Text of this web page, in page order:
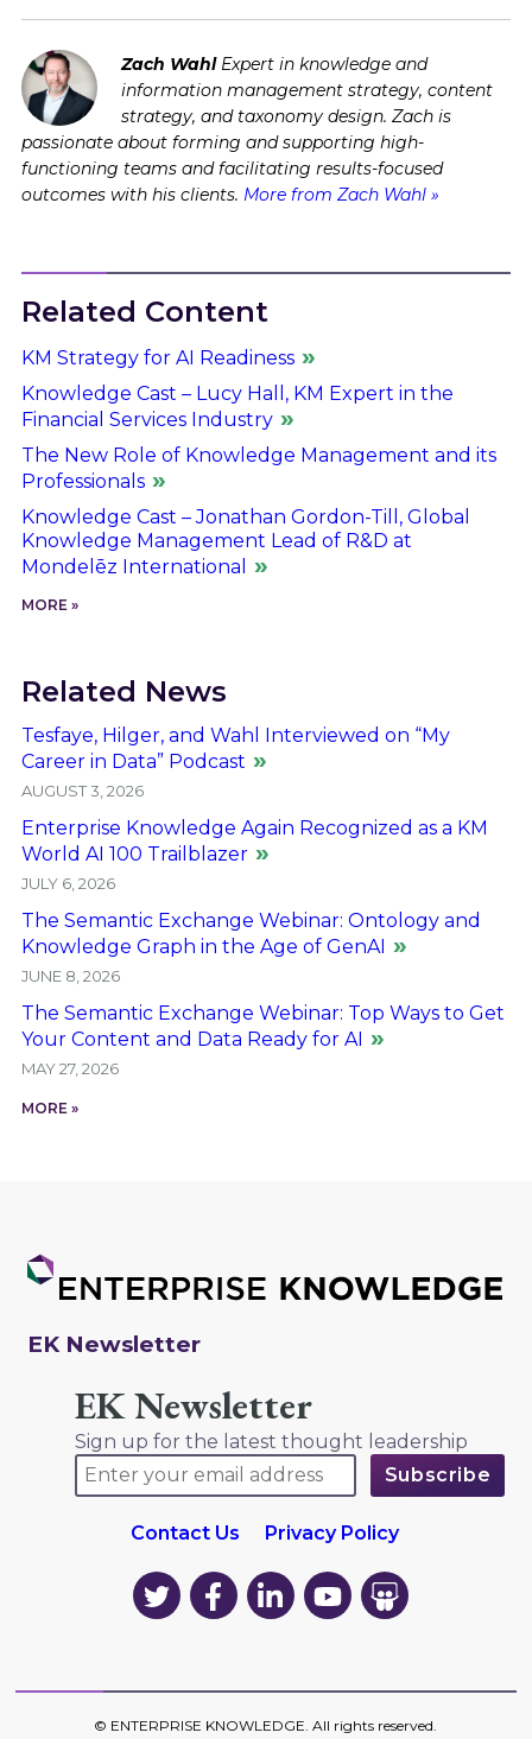
Zach WahlExpert in knowledge and
information management strategy, content
strategy, and taxonomy design. Zach is
passionate about forming and supporting high-
functioning teams and facilitating results-focused
outcomes with his clients. More from Zach Wahl »
Related Content
KM Strategy for AI Readiness
Knowledge Cast – Lucy Hall, KM Expert in the
Financial Services Industry
The New Role of Knowledge Management and its
Professionals
Knowledge Cast – Jonathan Gordon-Till, Global
Knowledge Management Lead of R&D at
Mondelēz International
MORE »
Related News
Tesfaye, Hilger, and Wahl Interviewed on “My
Career in Data” Podcast
AUGUST 3, 2026
Enterprise Knowledge Again Recognized as a KM
World AI 100 Trailblazer
JULY 6, 2026
The Semantic Exchange Webinar: Ontology and
Knowledge Graph in the Age of GenAI
JUNE 8, 2026
The Semantic Exchange Webinar: Top Ways to Get
Your Content and Data Ready for AI
MAY 27, 2026
MORE »
EK Newsletter
EK Newsletter
Sign up for the latest thought leadership
Contact Us Privacy Policy
EK
on
EK
on
EK
on
EK
on
EK
on
© ENTERPRISE KNOWLEDGE. All rights reserved.